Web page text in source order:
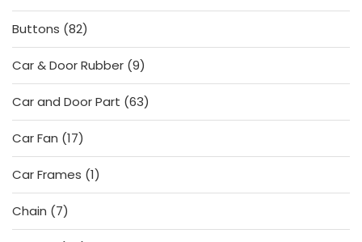
products
Buttons 8282
products
Car & Door Rubber 99
products
Car and Door Part 6363
products
Car Fan 1717
products
Car Frames 11
product
Chain
77
products